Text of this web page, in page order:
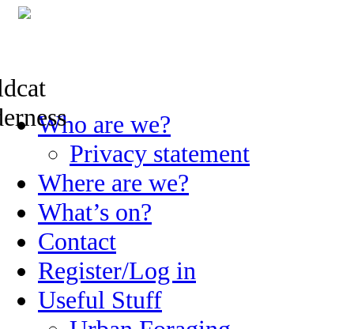
Skip
to
Who are we?
Privacy statement
Where are we?
What’s on?
Contact
Register/Log in
Useful Stuff